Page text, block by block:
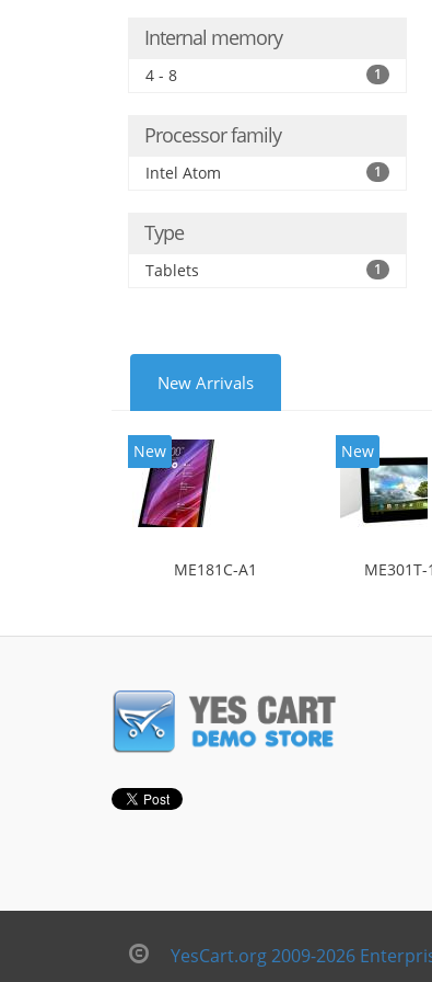
Internal memory
4 - 8 1
Processor family
Intel Atom 1
Type
Tablets 1
New Arrivals
New
ME181C-A1
New
YesCart.org 2009-2026